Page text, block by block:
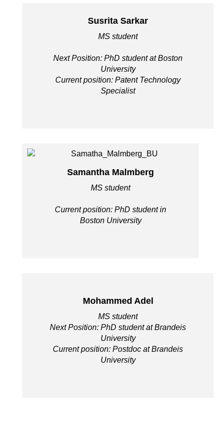
Susrita Sarkar
MS student
Next Position: PhD student at Boston
University
Current position: Patent Technology
Specialist
Samantha Malmberg
MS student
Current position: PhD student in
Boston University
Mohammed Adel
MS student
Next Position: PhD student at Brandeis
University
Current position: Postdoc at Brandeis
University